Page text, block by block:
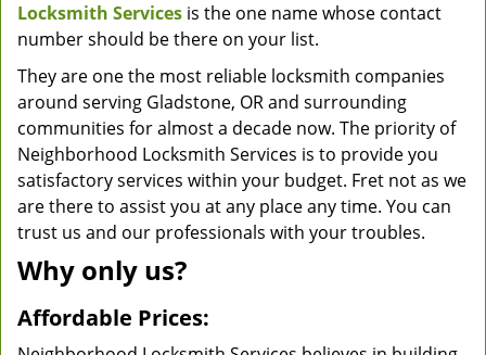
Locksmith Services is the one name whose contact
number should be there on your list.
They are one the most reliable locksmith companies
around serving Gladstone, OR and surrounding
communities for almost a decade now. The priority of
Neighborhood Locksmith Services is to provide you
satisfactory services within your budget. Fret not as we
are there to assist you at any place any time. You can
trust us and our professionals with your troubles.
Why only us?
Affordable Prices: